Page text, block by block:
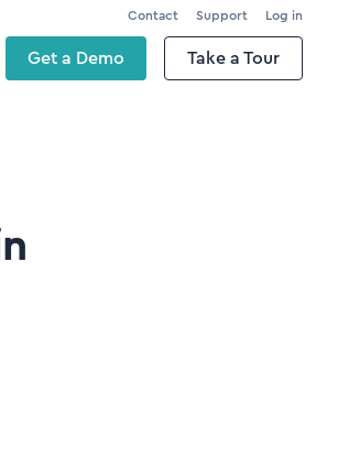
Contact Support Log in
Get a Demo Take a Tour